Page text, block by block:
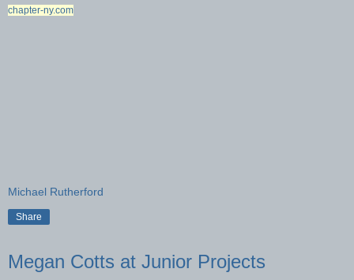
chapter-ny.com
Michael Rutherford
Share
Megan Cotts at Junior Projects